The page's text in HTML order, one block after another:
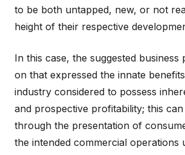
to be both untapped, new, or not
height of their respective
In this case, the suggested business
on that expressed the innate
industry considered to possess
and prospective profitability; this
through the presentation of
the intended commercial operations